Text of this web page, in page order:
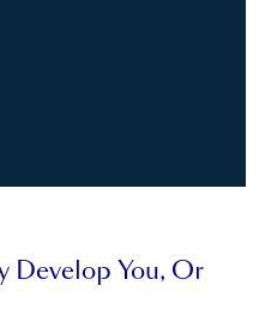
Develop You, Or